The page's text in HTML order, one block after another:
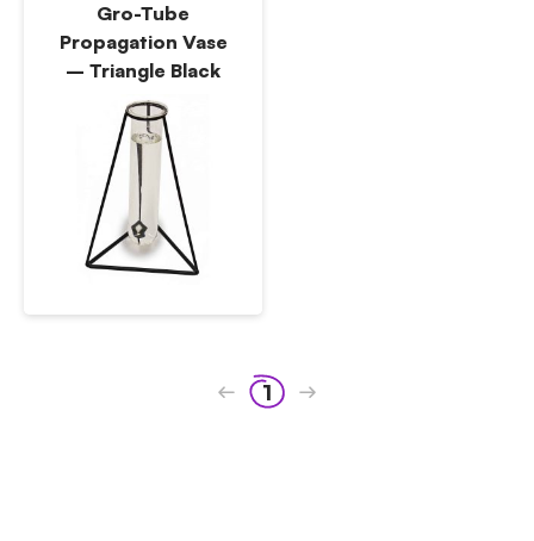
Gro-Tube
Propagation Vase
– Triangle Black
1